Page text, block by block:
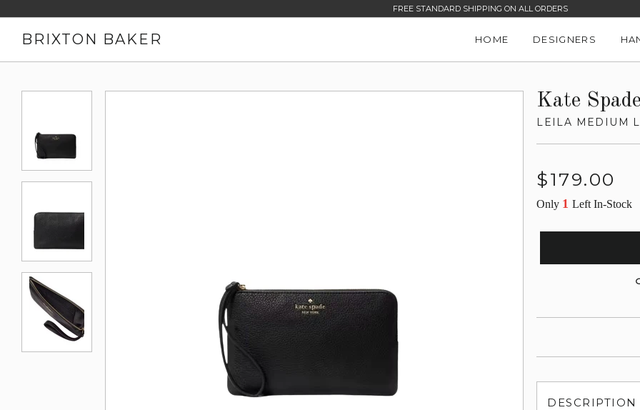
FREE STANDARD SHIPPING ON ALL ORDERS
BRIXTON BAKER HOME DESIGNERS
Kate
LEILA MEDIUM
Regular
$179.00
Only 1Left In-Stock
DESCRIPTION